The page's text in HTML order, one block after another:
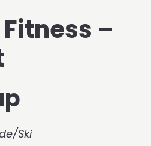
–
Ski